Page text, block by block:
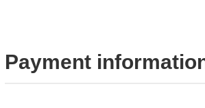
Payment